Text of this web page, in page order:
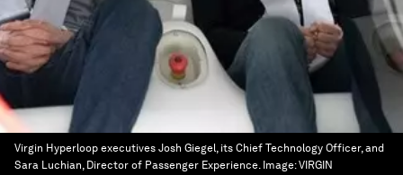
Virgin Hyperloop executives Josh Giegel, its Chief Technology Officer, and
Sara Luchian, Director of Passenger Experience. Image:VIRGIN